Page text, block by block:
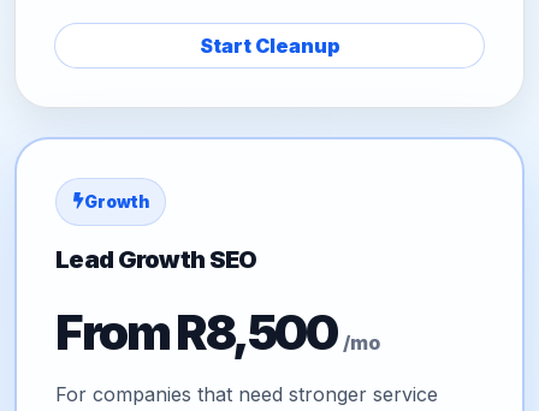
Start Cleanup
Growth
Lead Growth SEO
From R8,500/mo
For companies that need stronger service